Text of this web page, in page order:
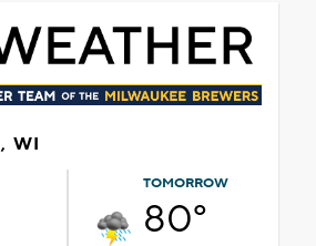
WI
TOMORROW
80°